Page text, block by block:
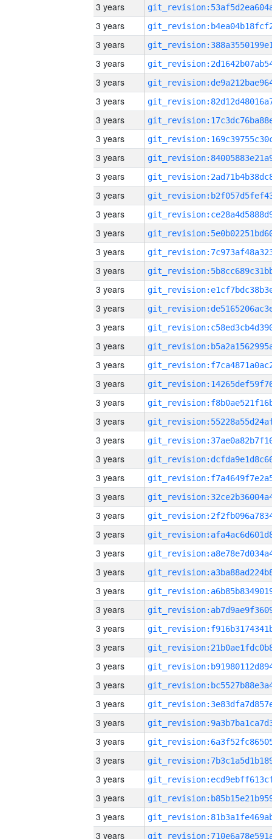
3 years
3 years
3 years
3 years
3 years
3 years
3 years
3 years
3 years
3 years
3 years
3 years
3 years
3 years
3 years
3 years
3 years
3 years
3 years
3 years
3 years
3 years
3 years
3 years
3 years
3 years
3 years
3 years
3 years
3 years
3 years
3 years
3 years
3 years
3 years
3 years
3 years
3 years
3 years
3 years
3 years
3 years
3 years
3 years
3 years